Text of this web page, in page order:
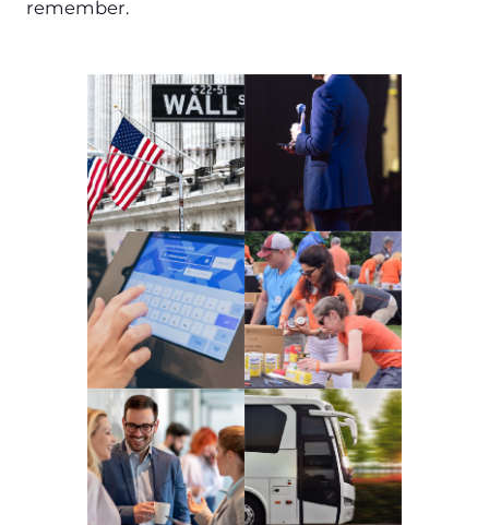
remember.